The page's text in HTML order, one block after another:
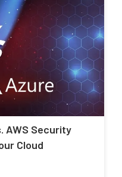
AWS Security
Cloud